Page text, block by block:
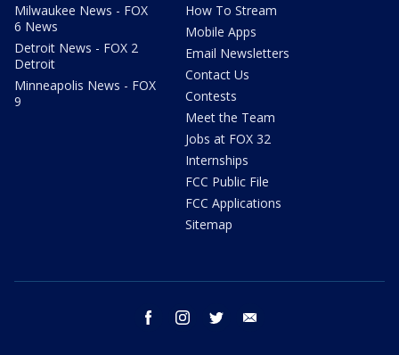
Milwaukee News - FOX
6 News
Detroit News - FOX 2
Detroit
Minneapolis News - FOX
9
How To Stream
Mobile Apps
Email Newsletters
Contact Us
Contests
Meet the Team
Jobs at FOX 32
Internships
FCC Public File
FCC Applications
Sitemap
facebook instagram twitter